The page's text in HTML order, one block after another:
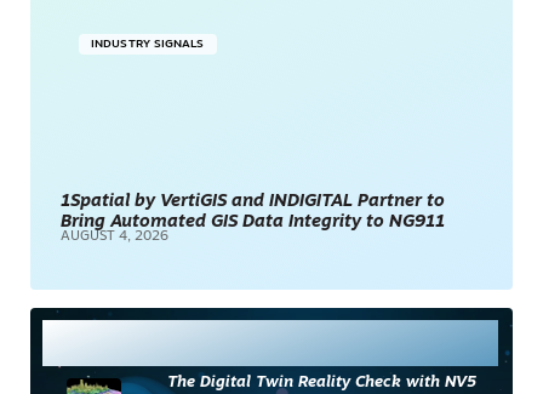
INDUSTRY SIGNALS
1Spatial by VertiGIS and INDIGITAL Partner to
Bring Automated GIS Data Integrity to NG911
AUGUST 4, 2026
The Digital Twin Reality Check with NV5